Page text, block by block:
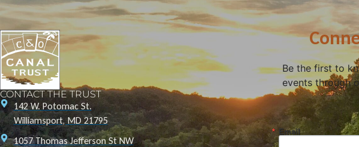
CONTACT THE TRUST
142 W. Potomac St.
Williamsport, MD 21795
1057 Thomas Jefferson St NW
Be the first to
events through
Email